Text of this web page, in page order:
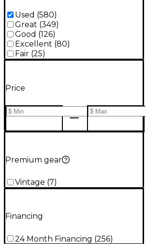
Used (580)
Great (349)
Good (126)
Excellent (80)
Fair (25)
Price
Premium gear
Vintage (7)
Financing
24 Month Financing (256)